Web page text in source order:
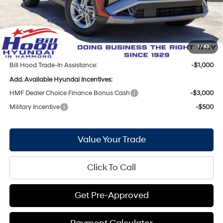
1/43
Internet Price:
$30,489
Doc Fee
+$436
Bill Hood Price:
$30,925
Bill Hood Trade-In Assistance:
-$1,000
Add. Available Hyundai Incentives:
HMF Dealer Choice Finance Bonus Cash
-$3,000
Military Incentive
-$500
Value Your Trade
Click To Call
Get Pre-Approved